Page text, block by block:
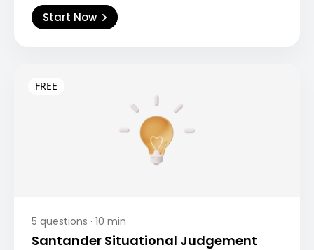
Start Now
5 questions · 10 min
Santander Situational Judgement